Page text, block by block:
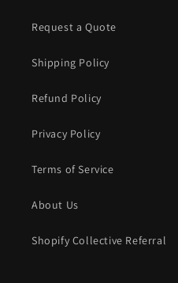
Request a Quote
Shipping Policy
Refund Policy
Privacy Policy
Terms of Service
About Us
Shopify Collective Referral